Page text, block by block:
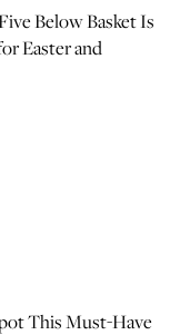
Below Basket Is
Easter and
This Must-Have